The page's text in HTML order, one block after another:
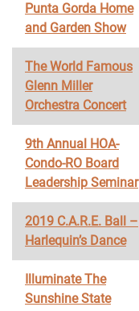
Punta Gorda Home
and Garden Show
The World Famous
Glenn Miller
Orchestra Concert
9th Annual HOA-
Condo-RO Board
Leadership Seminar
2019 C.A.R.E. Ball –
Harlequin’s Dance
Illuminate The
Sunshine State